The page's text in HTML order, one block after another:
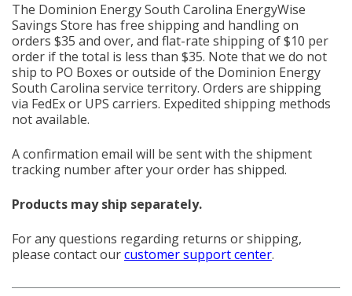
The Dominion Energy South Carolina EnergyWise
Savings Store has free shipping and handling on
orders $35 and over, and flat-rate shipping of $10 per
order if the total is less than $35. Note that we do not
ship to PO Boxes or outside of the Dominion Energy
South Carolina service territory. Orders are shipping
via FedEx or UPS carriers. Expedited shipping methods
not available.
A confirmation email will be sent with the shipment
tracking number after your order has shipped.
Products may ship separately.
For any questions regarding returns or shipping,
please contact ourcustomer support center.